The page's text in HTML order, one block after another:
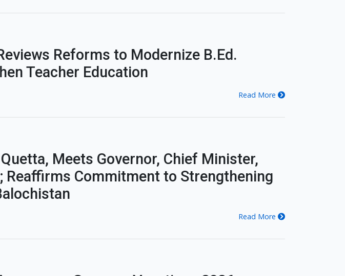
Reforms to Modernize B.Ed.
Teacher Education
Read More
Meets Governor, Chief Minister,
Reaffirms Commitment to Strengthening
Read More